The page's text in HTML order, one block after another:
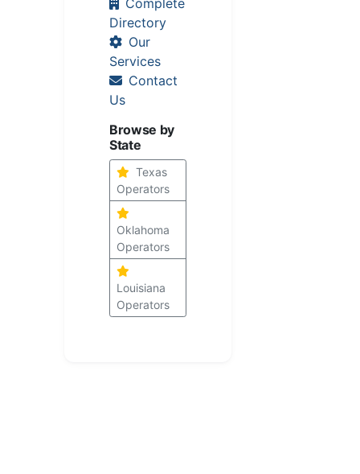
Directory
Our
Services
Contact
Us
Browse by
State
Texas
Operators
Oklahoma
Operators
Louisiana
Operators